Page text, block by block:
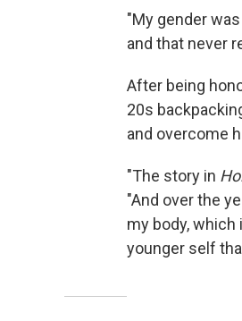
"My gender
and that never
After being
20s
and overcome
"The story in
"And over the
my body,
younger self